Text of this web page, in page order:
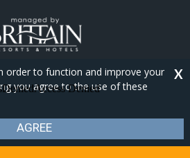
c
e
b
o
k
s
t
a
g
a
m
u
T
u
b
- Compass Cove Resort
Policy Site Map
order to function and improve your
you agree to the use of these
AGREE
X